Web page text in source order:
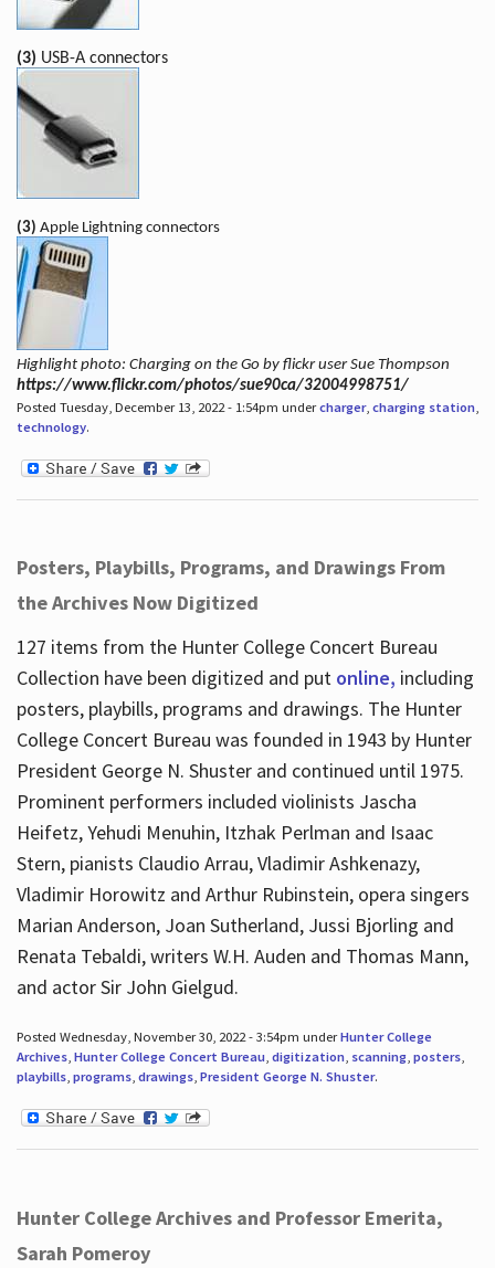
(3) USB-A connectors
(3) Apple Lightning connectors
Highlight photo: Charging on the Go by flickr user Sue Thompson
https://www.flickr.com/photos/sue90ca/32004998751/
Posted Tuesday, December 13, 2022 - 1:54pm undercharger, charging station,
technology.
Posters, Playbills, Programs, and Drawings From
the Archives Now Digitized
127 items from the Hunter College Concert Bureau
Collection have been digitized and put online, including
posters, playbills, programs and drawings. The Hunter
College Concert Bureau was founded in 1943 by Hunter
President George N. Shuster and continued until 1975.
Prominent performers included violinists Jascha
Heifetz, Yehudi Menuhin, Itzhak Perlman and Isaac
Stern, pianists Claudio Arrau, Vladimir Ashkenazy,
Vladimir Horowitz and Arthur Rubinstein, opera singers
Marian Anderson, Joan Sutherland, Jussi Bjorling and
Renata Tebaldi, writers W.H. Auden and Thomas Mann,
and actor Sir John Gielgud.
Posted Wednesday, November 30, 2022 - 3:54pm underHunter College
Archives, Hunter College Concert Bureau, digitization, scanning, posters,
playbills, programs, drawings, President George N. Shuster.
Hunter College Archives and Professor Emerita,
Sarah Pomeroy